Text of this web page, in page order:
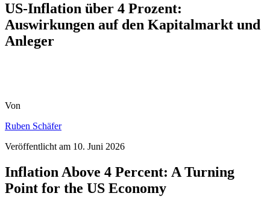
US-Inflation über 4 Prozent:
Auswirkungen auf den Kapitalmarkt und
Anleger
Von
Ruben Schäfer
Veröffentlicht am 10. Juni 2026
Inflation Above 4 Percent: A Turning
Point for the US Economy